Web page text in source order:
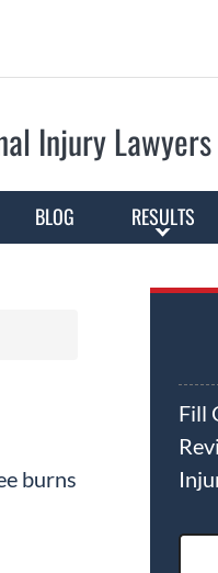
Injury Lawyers
BLOG RESULTS
burns
Fill